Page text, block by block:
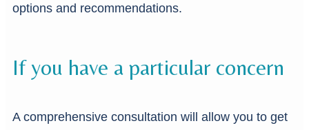
options and recommendations.
If you have a particular concern
A comprehensive consultation will allow you to get